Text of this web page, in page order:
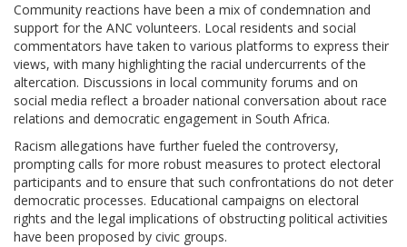
Community reactions have been a mix of condemnation and
support for the ANC volunteers. Local residents and social
commentators have taken to various platforms to express their
views, with many highlighting the racial undercurrents of the
altercation. Discussions in local community forums and on
social media reflect a broader national conversation about race
relations and democratic engagement in South Africa.
Racism allegations have further fueled the controversy,
prompting calls for more robust measures to protect electoral
participants and to ensure that such confrontations do not deter
democratic processes. Educational campaigns on electoral
rights and the legal implications of obstructing political activities
have been proposed by civic groups.